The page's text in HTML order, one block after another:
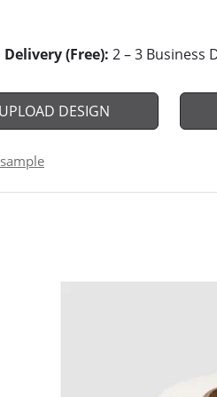
Delivery (Free): 2 – 3 Business
UPLOAD DESIGN